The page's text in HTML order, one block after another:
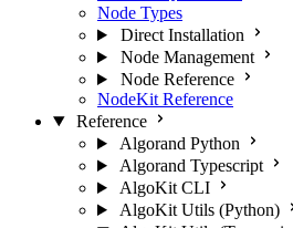
Node Types
Direct Installation
Node Management
Node Reference
NodeKit Reference
Reference
Algorand Python
Algorand Typescript
AlgoKit CLI
AlgoKit Utils (Python)